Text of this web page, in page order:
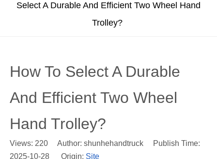
Select A Durable And Efficient Two Wheel Hand
Trolley?
How To Select A Durable
And Efficient Two Wheel
Hand Trolley?
Views: 220 Author: shunhehandtruck Publish Time:
2025-10-28 Origin: Site